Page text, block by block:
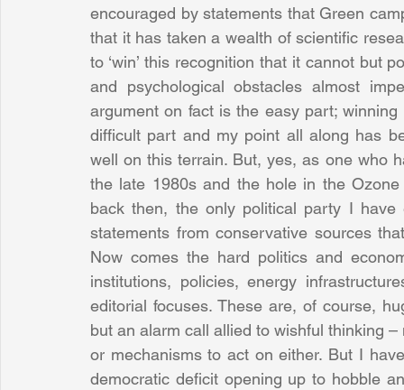
encouraged by statements that Green
that it has taken a wealth of scientific
to ‘win’ this recognition that it cannot but
and psychological obstacles almost
argument on fact is the easy part;
difficult part and my point all along has
well on this terrain. But, yes, as one who
the late 1980s and the hole in the
back then, the only political party I
statements from conservative sources
Now comes the hard politics and
institutions, policies, energy
editorial focuses. These are, of course,
but an alarm call allied to wishful thinking
or mechanisms to act on either. But I
democratic deficit opening up to hobble